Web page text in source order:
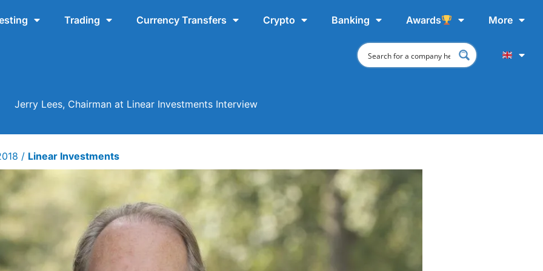
Trading Currency Transfers Crypto Banking Awards More
Jerry Lees, Chairman at Linear Investments Interview
/ Linear Investments